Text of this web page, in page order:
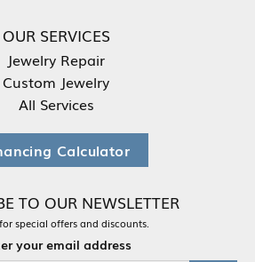
OUR SERVICES
Jewelry Repair
Custom Jewelry
All Services
Calculator
TO OUR NEWSLETTER
special offers and discounts.
your email address